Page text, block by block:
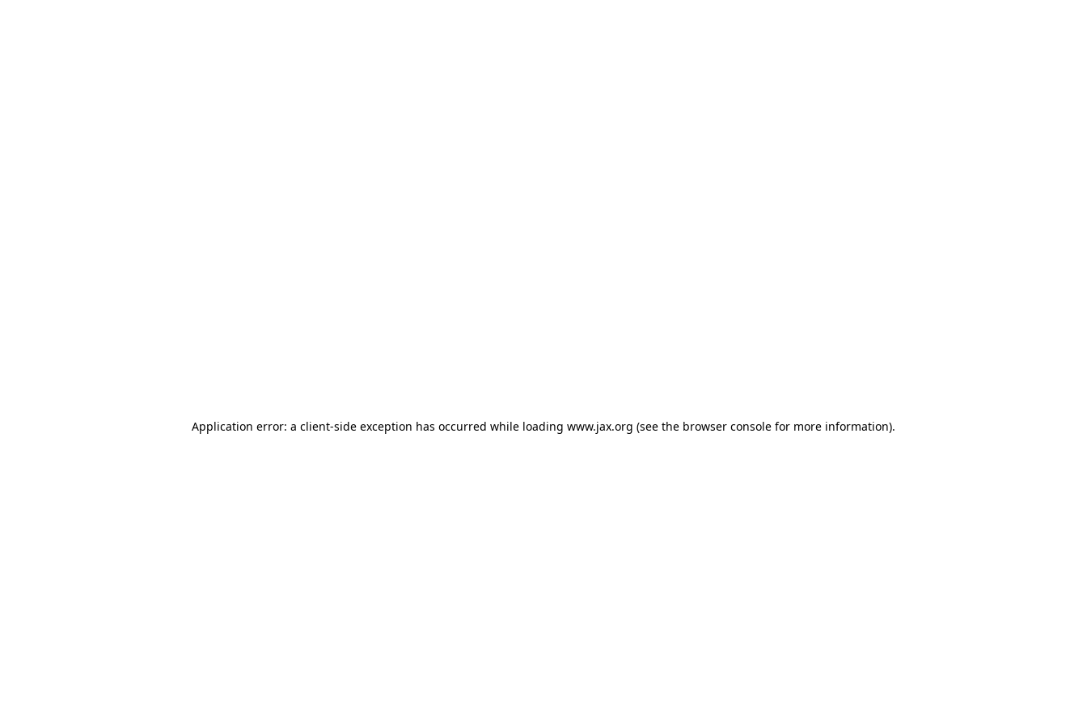
Application error: a client-side exception has occurred while loading www.jax.org (see the browser console for more information).